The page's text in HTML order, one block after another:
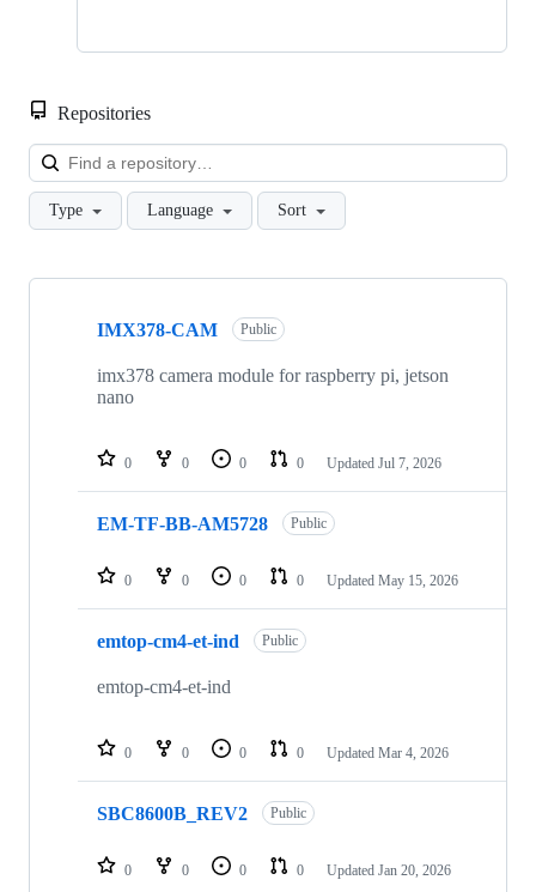
Repositories
Type Language Sort
Showing
repositories
IMX378-CAM Public
imx378 camera module for raspberry pi, jetson
nano
0 0 0 0 Updated Jul 7, 2026
EM-TF-BB-AM5728 Public
0 0 0 0 Updated May 15, 2026
emtop-cm4-et-ind Public
emtop-cm4-et-ind
0 0 0 0 Updated Mar 4, 2026
SBC8600B_REV2 Public
0 0 0 0 Updated Jan 20, 2026